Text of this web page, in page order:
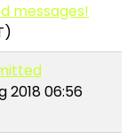
messages!
2018 06:56